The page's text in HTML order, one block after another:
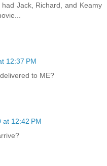
Jack, Richard, and Keamy
12:37 PM
to ME?
at 12:42 PM